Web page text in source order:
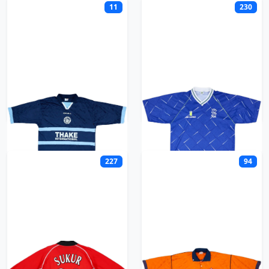
11
Billericay Town
230
Birmingham
227
Blackburn
94
Blackpool